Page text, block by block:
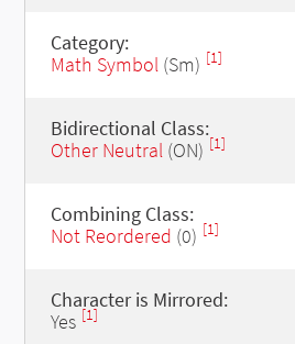
Category:
Math Symbol(Sm) [1]
Bidirectional Class:
Other Neutral(ON) [1]
Combining Class:
Not Reordered (0) [1]
Character is Mirrored:
Yes [1]